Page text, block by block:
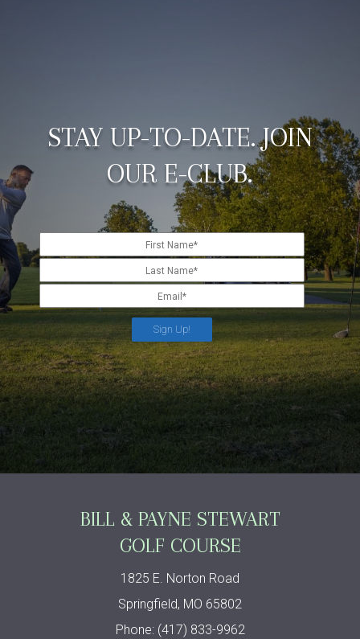
STAY UP-TO-DATE. JOIN
OUR E-CLUB.
Sign Up!
BILL & PAYNE STEWART
GOLF COURSE
1825 E. Norton Road
Springfield, MO 65802
Phone: (417) 833-9962